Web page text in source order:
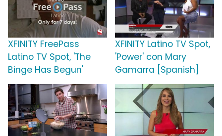
XFINITY FreePass
Latino TV Spot, 'The
Binge Has Begun'
XFINITY Latino TV Spot,
'Power' con Mary
Gamarra [Spanish]